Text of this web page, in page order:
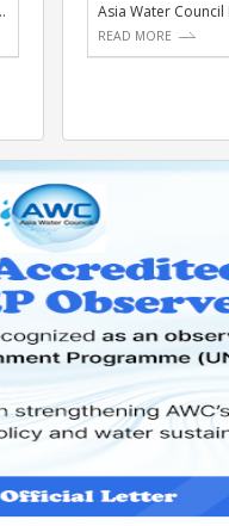
(Members` Activity) Korea Re-elected to UNESCO IHP I...